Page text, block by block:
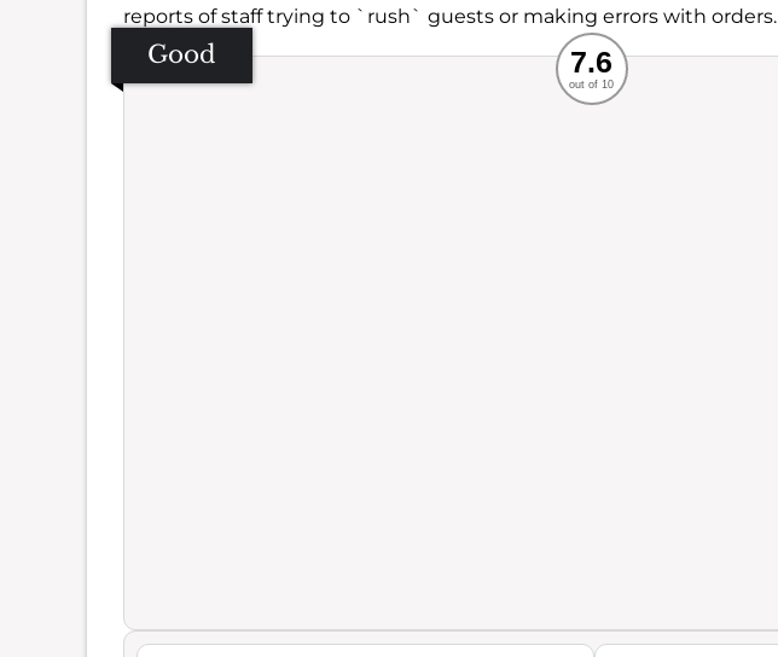
reports of staff trying to `rush` guests or making errors with orders.
Good Recommended
Service
Ambience
Food
7.6
out of 10